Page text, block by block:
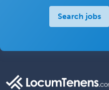
Search jobs